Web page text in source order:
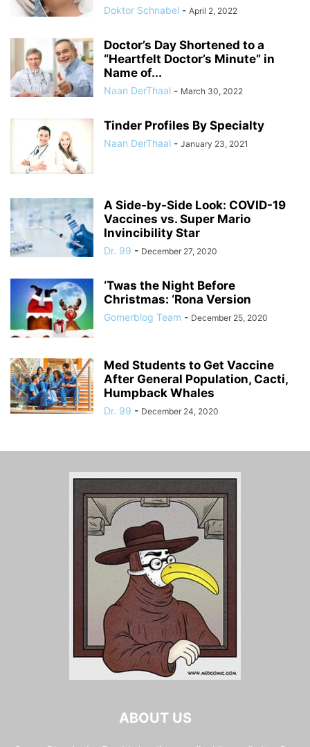
Doktor Schnabel - April 2, 2022
Doctor’s Day Shortened to a
“Heartfelt Doctor’s Minute” in
Name of...
Naan DerThaal - March 30, 2022
Tinder Profiles By Specialty
Naan DerThaal - January 23, 2021
A Side-by-Side Look: COVID-19
Vaccines vs. Super Mario
Invincibility Star
Dr. 99 - December 27, 2020
‘Twas the Night Before
Christmas: ‘Rona Version
Gomerblog Team - December 25, 2020
Med Students to Get Vaccine
After General Population, Cacti,
Humpback Whales
Dr. 99 - December 24, 2020
ABOUT US